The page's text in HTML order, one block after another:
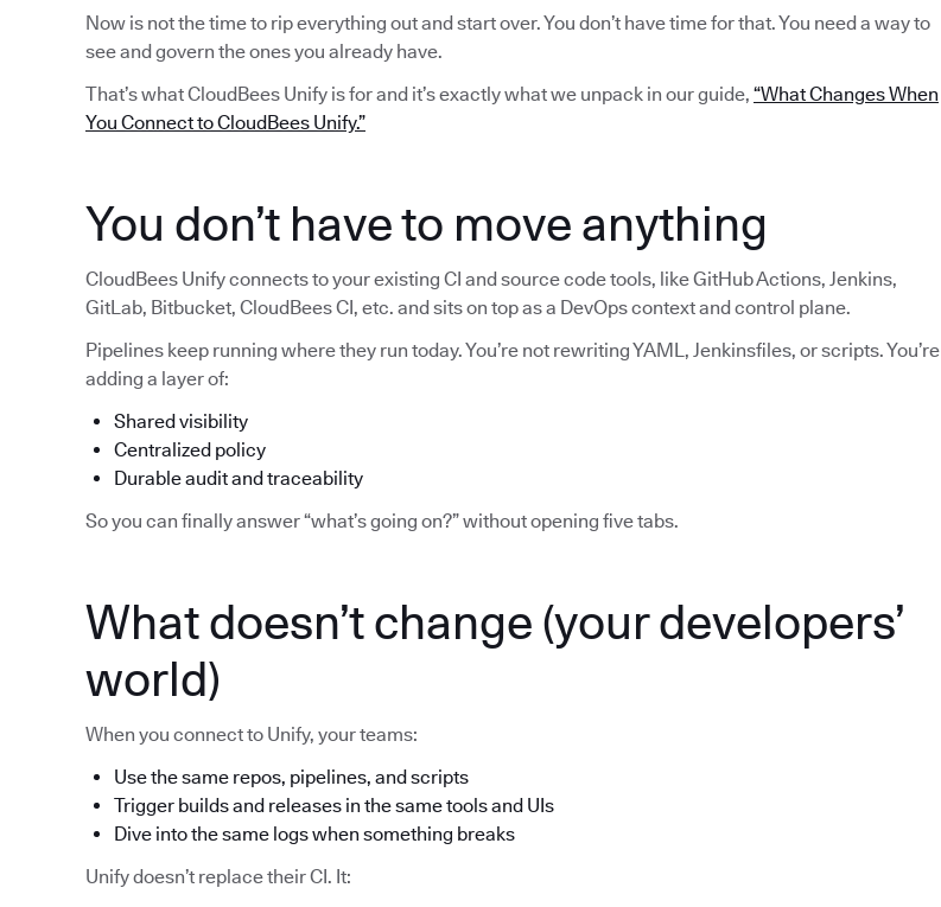
Now is not the time to rip everything out and start over. You don’t have time for that. You need a way to
see and govern the ones you already have.
That’s what CloudBees Unify is for and it’s exactly what we unpack in our guide, “What Changes When
You Connect to CloudBees Unify.”
You don’t have to move anything
CloudBees Unify connects to your existing CI and source code tools, like GitHub Actions, Jenkins,
GitLab, Bitbucket, CloudBees CI, etc. and sits on top as a DevOps context and control plane.
Pipelines keep running where they run today. You’re not rewriting YAML, Jenkinsfiles, or scripts. You’re
adding a layer of:
Shared visibility
Centralized policy
Durable audit and traceability
So you can finally answer “what’s going on?” without opening five tabs.
What doesn’t change (your developers’
world)
When you connect to Unify, your teams:
Use the same repos, pipelines, and scripts
Trigger builds and releases in the same tools and UIs
Dive into the same logs when something breaks
Unify doesn’t replace their CI. It: